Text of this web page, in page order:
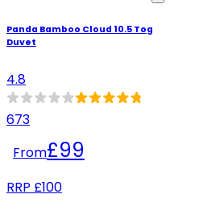
Panda Bamboo Cloud 10.5 Tog
Duvet
4.8
673
From£99
RRP £100